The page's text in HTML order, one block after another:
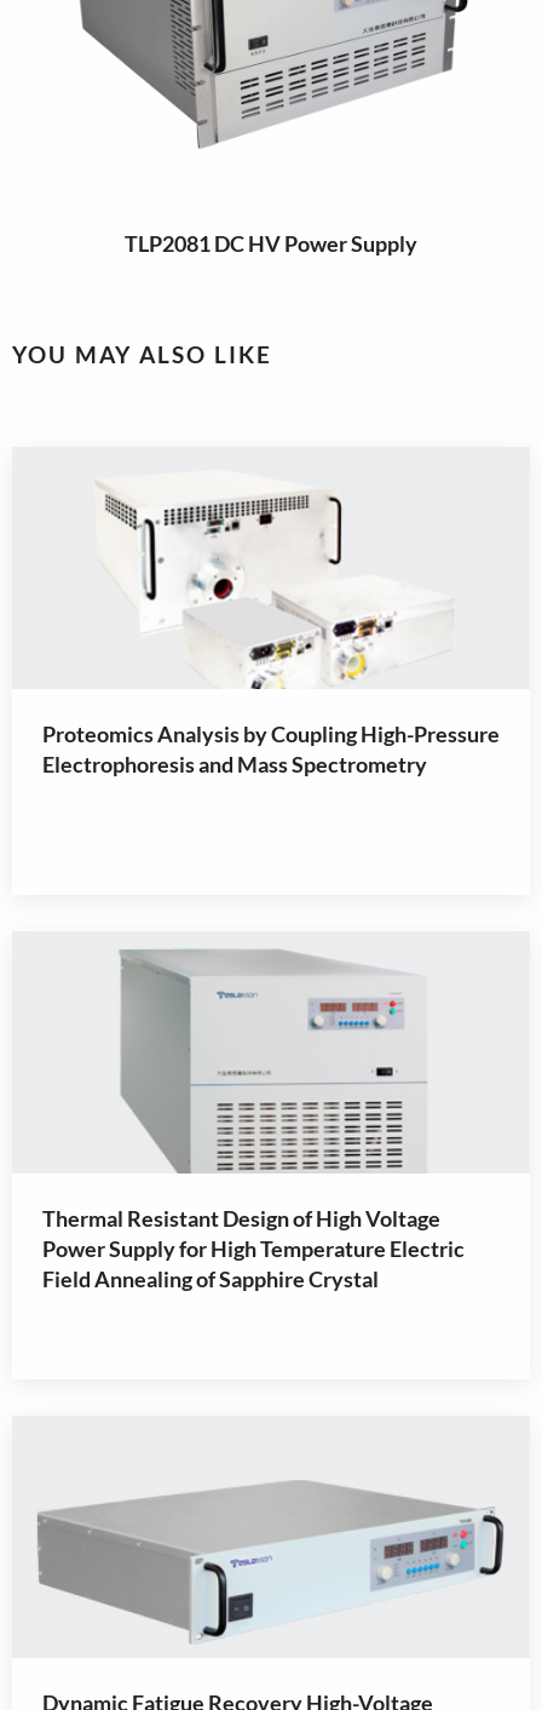
TLP2081 DC HV Power Supply
YOU MAY ALSO LIKE
Proteomics Analysis by Coupling High-Pressure
Electrophoresis and Mass Spectrometry
Thermal Resistant Design of High Voltage
Power Supply for High Temperature Electric
Field Annealing of Sapphire Crystal
Dynamic Fatigue Recovery High-Voltage